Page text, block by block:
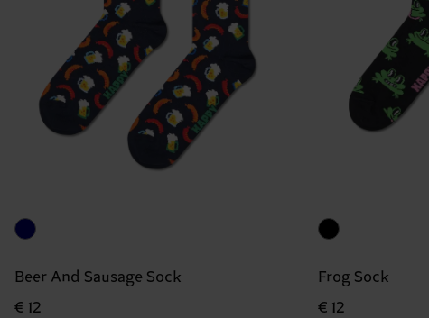
Beer And Sausage Sock
€ 12
Frog Sock
€ 12